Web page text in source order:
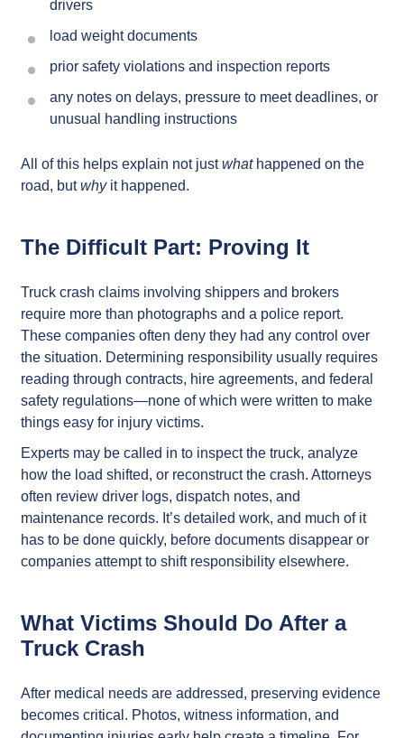
drivers
load weight documents
prior safety violations and inspection reports
any notes on delays, pressure to meet deadlines, or
unusual handling instructions
All of this helps explain not justwhathappened on the
road, butwhyit happened.
The Difficult Part: Proving It
Truck crash claims involving shippers and brokers
require more than photographs and a police report.
These companies often deny they had any control over
the situation. Determining responsibility usually requires
reading through contracts, hire agreements, and federal
safety regulations—none of which were written to make
things easy for injury victims.
Experts may be called in to inspect the truck, analyze
how the load shifted, or reconstruct the crash. Attorneys
often review driver logs, dispatch notes, and
maintenance records. It’s detailed work, and much of it
has to be done quickly, before documents disappear or
companies attempt to shift responsibility elsewhere.
What Victims Should Do After a
Truck Crash
After medical needs are addressed, preserving evidence
becomes critical. Photos, witness information, and